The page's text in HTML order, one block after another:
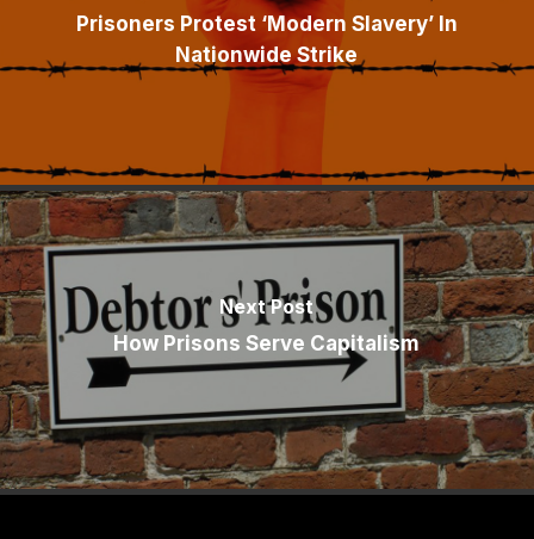
Prisoners Protest ‘Modern Slavery’ In
Nationwide Strike
Next Post
How Prisons Serve Capitalism